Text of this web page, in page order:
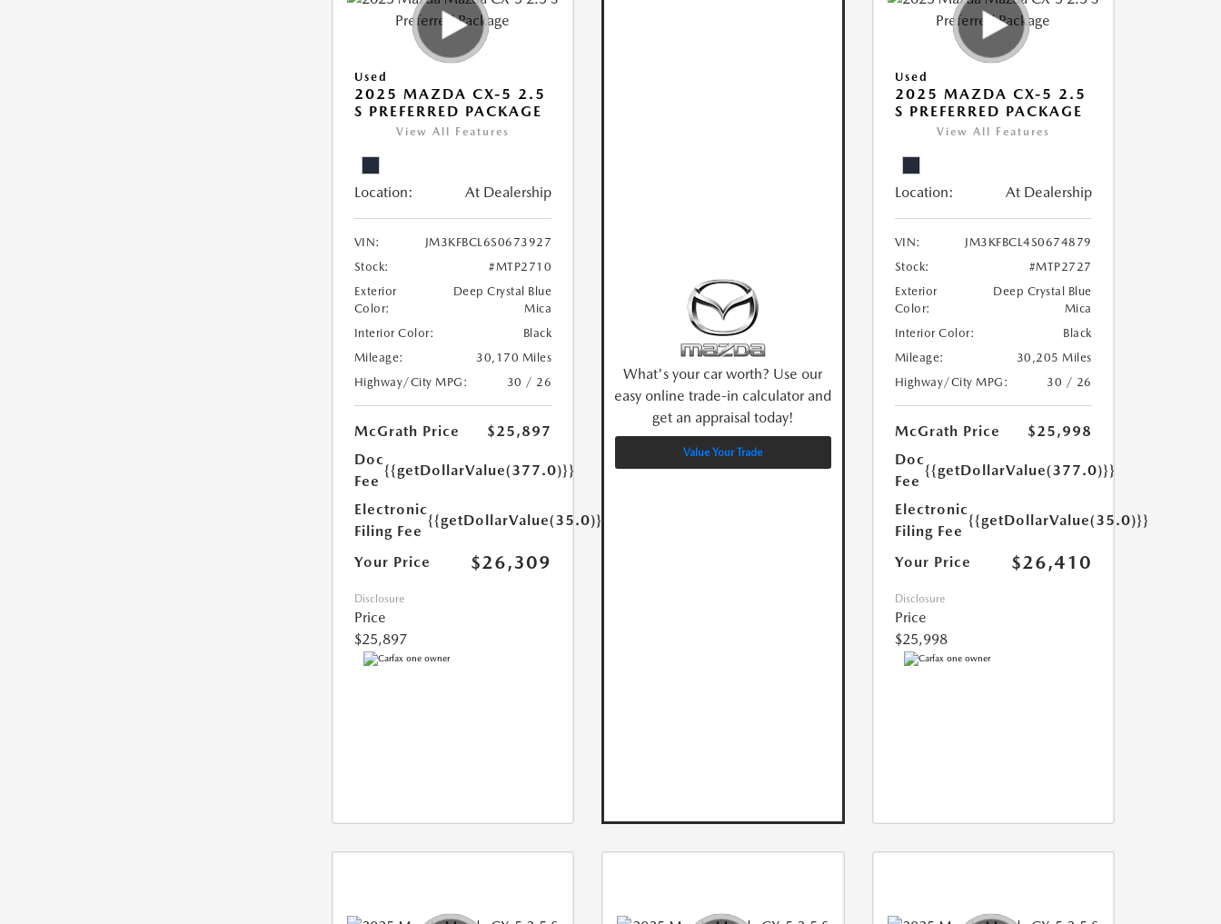
Used
2025 MAZDA CX-5 2.5
S PREFERRED PACKAGE
View All Features
Location: At Dealership
VIN:
JM3KFBCL6S0673927
Stock:
#MTP2710
Exterior
Color:
Deep Crystal Blue
Mica
Interior Color:
Black
Mileage:
30,170 Miles
Highway/City MPG:
30 / 26
McGrath Price
$25,897
Doc
Fee
{{getDollarValue(377.0)}}
Electronic
Filing Fee
{{getDollarValue(35.0)}}
Your Price $26,309
Disclosure
Price
$25,897
What's your car worth? Use our
easy online trade-in calculator and
get an appraisal today!
Value Your Trade
Used
2025 MAZDA CX-5 2.5
S PREFERRED PACKAGE
View All Features
Location: At Dealership
VIN:
JM3KFBCL4S0674879
Stock:
#MTP2727
Exterior
Color:
Deep Crystal Blue
Mica
Interior Color:
Black
Mileage:
30,205 Miles
Highway/City MPG:
30 / 26
McGrath Price
$25,998
Doc
Fee
{{getDollarValue(377.0)}}
Electronic
Filing Fee
{{getDollarValue(35.0)}}
Your Price $26,410
Disclosure
Price
$25,998